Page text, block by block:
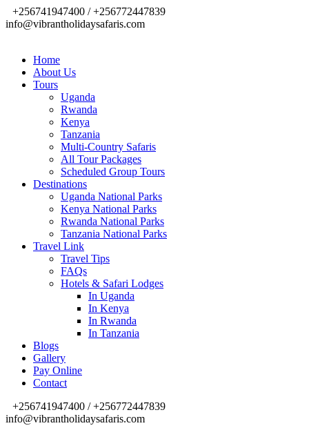
+256741947400 / +256772447839
info@vibrantholidaysafaris.com
Home
About Us
Tours
Uganda
Rwanda
Kenya
Tanzania
Multi-Country Safaris
All Tour Packages
Scheduled Group Tours
Destinations
Uganda National Parks
Kenya National Parks
Rwanda National Parks
Tanzania National Parks
Travel Link
Travel Tips
FAQs
Hotels & Safari Lodges
In Uganda
In Kenya
In Rwanda
In Tanzania
Blogs
Gallery
Pay Online
Contact
+256741947400 / +256772447839
info@vibrantholidaysafaris.com